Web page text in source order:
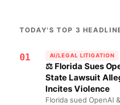
TODAY'S TOP 3
01 AI/LEGAL LITIGATION
⚖️ Florida Sues
State Lawsuit
Incites Violence
Florida sued OpenAI